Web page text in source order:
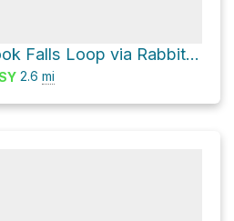
Stoney Brook Falls Loop via Rabbit Run Loop Trail
2.6 mi